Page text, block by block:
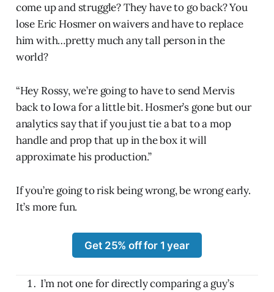
come up and struggle? They have to go back? You
lose Eric Hosmer on waivers and have to replace
him with…pretty much any tall person in the
world?
“Hey Rossy, we’re going to have to send Mervis
back to Iowa for a little bit. Hosmer’s gone but our
analytics say that if you just tie a bat to a mop
handle and prop that up in the box it will
approximate his production.”
If you’re going to risk being wrong, be wrong early.
It’s more fun.
Get 25% off for 1 year
I’m not one for directly comparing a guy’s